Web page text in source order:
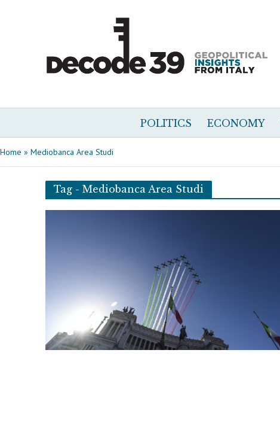
POLITICS ECONOMY
Home » Mediobanca Area Studi
Tag - Mediobanca Area Studi